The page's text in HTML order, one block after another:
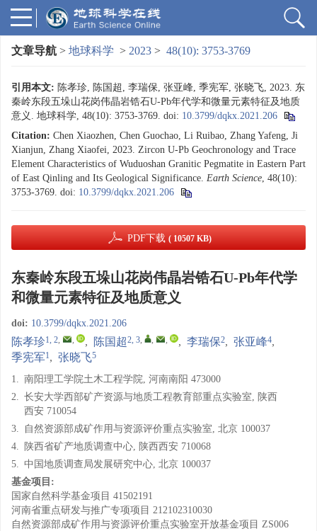
文章导航 > 地球科学 > 2023 > 48(10): 3753-3769
引用本文: 陈孝珍, 陈国超, 李瑞保, 张亚峰, 季宪军, 张晓飞, 2023. 东
秦岭东段五垛山花岗伟晶岩锆石U-Pb年代学和微量元素特征及地质
意义. 地球科学, 48(10): 3753-3769. doi: 10.3799/dqkx.2021.206
Citation: Chen Xiaozhen, Chen Guochao, Li Ruibao, Zhang Yafeng, Ji
Xianjun, Zhang Xiaofei, 2023. Zircon U-Pb Geochronology and Trace
Element Characteristics of Wuduoshan Granitic Pegmatite in Eastern Part
of East Qinling and Its Geological Significance. Earth Science, 48(10):
3753-3769. doi: 10.3799/dqkx.2021.206
PDF下载 ( 10507 KB)
东秦岭东段五垛山花岗伟晶岩锆石U-Pb年代学
和微量元素特征及地质意义
doi: 10.3799/dqkx.2021.206
陈孝珍1, 2, , , 陈国超2, 3, , , , 李瑞保2, 张亚峰4,
季宪军1, 张晓飞5
1. 南阳理工学院土木工程学院, 河南南阳 473000
2. 长安大学西部矿产资源与地质工程教育部重点实验室, 陕西
西安 710054
3.
自然资源部成矿作用与资源评价重点实验室, 北京 100037
4.
陕西省矿产地质调查中心, 陕西西安 710068
5. 中国地质调查局发展研究中心, 北京 100037
基金项目:
国家自然科学基金项目 41502191
河南省重点研发与推广专项项目 212102310030
自然资源部成矿作用与资源评价重点实验室开放基金项目 ZS006